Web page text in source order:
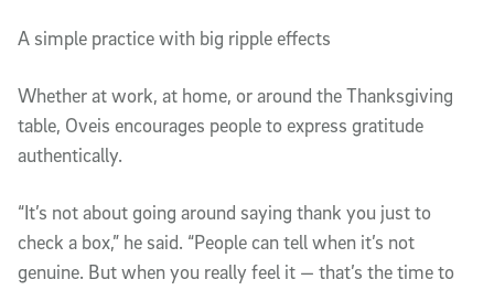
A simple practice with big ripple effects
Whether at work, at home, or around the Thanksgiving
table, Oveis encourages people to express gratitude
authentically.
“It’s not about going around saying thank you just to
check a box,” he said. “People can tell when it’s not
genuine. But when you really feel it — that’s the time to